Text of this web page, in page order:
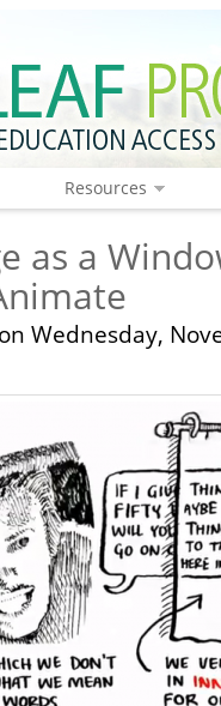
Resources
as a
on Wednesday,